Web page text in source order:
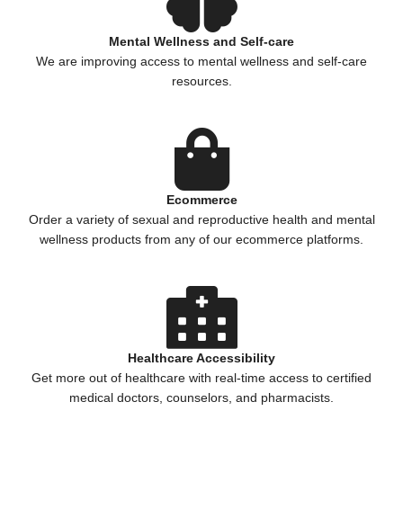
Mental Wellness and Self-care
We are improving access to mental wellness and self-care
resources.
Ecommerce
Order a variety of sexual and reproductive health and mental
wellness products from any of our ecommerce platforms.
Healthcare Accessibility
Get more out of healthcare with real-time access to certified
medical doctors, counselors, and pharmacists.